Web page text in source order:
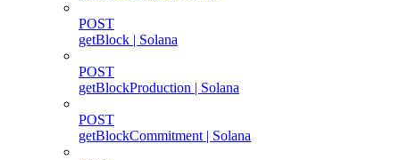
POST
getBlock | Solana
POST
getBlockProduction | Solana
POST
getBlockCommitment | Solana